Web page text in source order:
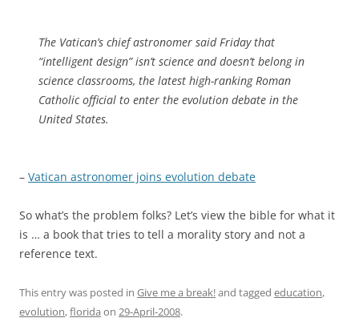
The Vatican’s chief astronomer said Friday that
“intelligent design” isn’t science and doesn’t belong in
science classrooms, the latest high-ranking Roman
Catholic official to enter the evolution debate in the
United States.
– Vatican astronomer joins evolution debate
So what’s the problem folks? Let’s view the bible for what it
is … a book that tries to tell a morality story and not a
reference text.
This entry was posted in Give me a break!and tagged education,
evolution,florida on 29-April-2008.